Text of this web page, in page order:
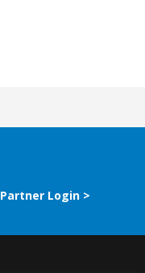
Partner Login >